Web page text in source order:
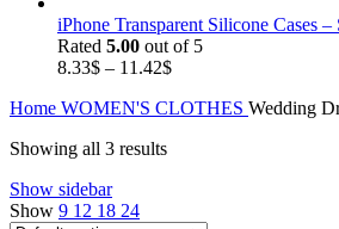
iPhone Transparent Silicone Cases
Rated 5.00 out of 5
8.33$ – 11.42$Price
8.33$
Home WOMEN'S CLOTHES Wedding
Showing all 3 results
Show sidebar
Show 9 12 18 24